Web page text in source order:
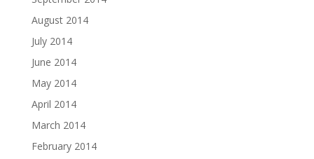
August 2014
July 2014
June 2014
May 2014
April 2014
March 2014
February 2014